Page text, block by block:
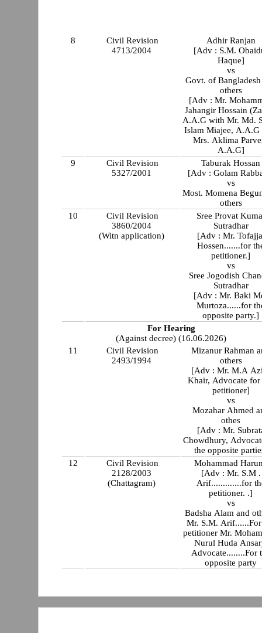
8
Civil Revision
4713/2004
Adhir Ranjan
[Adv : S.M.
Haque]
vs
Govt. of Bangladesh
others
[Adv : Mr.
Jahangir Hossain
A.A.G with Mr. Md.
Islam Miajee, A.A.G
Mrs. Aklima
A.A.G]
9
Civil Revision
5327/2001
Taburak Hossan
[Adv : Golam
vs
Most. Momena
others
10
Civil Revision
3860/2004
(Witn application)
Sree Provat
Sutradhar
[Adv : Mr.
Hossen.......for
petitioner.]
vs
Sree Jogodish
Sutradhar
[Adv : Mr. Baki
Murtoza......for
opposite party.]
For Hearing
(Against decree) (16.06.2026)
11
Civil Revision
2493/1994
Mizanur Rahman
others
[Adv : Mr. M.A
Khair, Advocate for
petitioner]
vs
Mozahar Ahmed
othes
[Adv : Mr.
Chowdhury,
the opposite
12
Civil Revision
2128/2003
(Chattagram)
Mohammad
[Adv : Mr. S.M .
Arif.............for
petitioner. .]
vs
Badsha Alam and
Mr. S.M.
petitioner Mr.
Nurul Huda
Advocate........For
opposite party